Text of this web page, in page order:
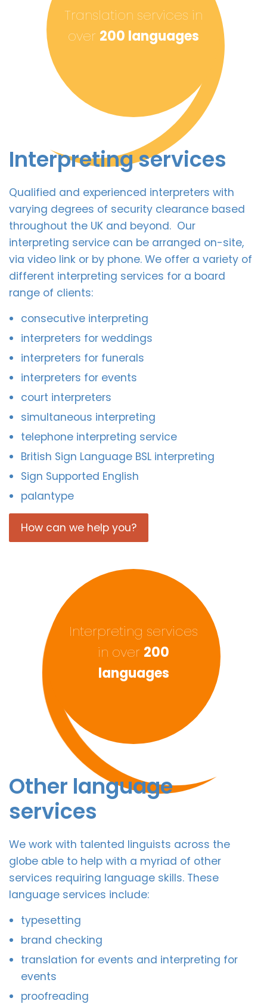
Translation services in
over 200 languages
Interpreting services
Qualified and experienced interpreters with
varying degrees of security clearance based
throughout the UK and beyond. Our
interpreting service can be arranged on-site,
via video link or by phone. We offer a variety of
different interpreting services for a board
range of clients:
consecutive interpreting
interpreters for weddings
interpreters for funerals
interpreters for events
court interpreters
simultaneous interpreting
telephone interpreting service
British Sign Language BSL interpreting
Sign Supported English
palantype
How can we help you?
Interpreting services
in over 200
languages
Other language
services
We work with talented linguists across the
globe able to help with a myriad of other
services requiring language skills. These
language services include:
typesetting
brand checking
translation for events and interpreting for
events
proofreading